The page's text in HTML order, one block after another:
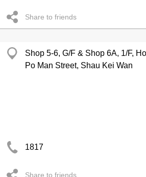
Share to friends
Shop 5-6, G/F & Shop 6A, 1/F,
Po Man Street, Shau Kei Wan
1817
Share to friends